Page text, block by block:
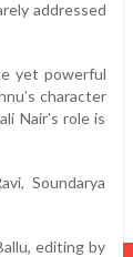
addressed
yet powerful
character
Nair’s role is
Soundarya
editing by